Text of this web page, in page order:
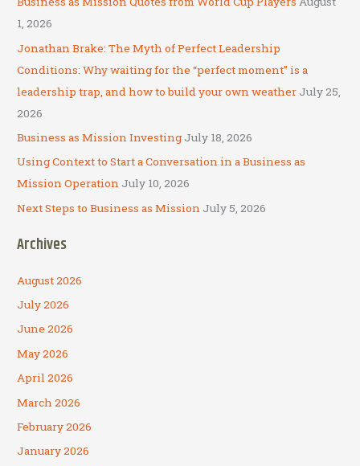
h
f
o
r
:
1, 2026
Jonathan Brake: The Myth of Perfect Leadership
Conditions: Why waiting for the “perfect moment” is a
leadership trap, and how to build your own weather July 25,
2026
Business as Mission Investing July 18, 2026
Using Context to Start a Conversation in a Business as
Mission Operation July 10, 2026
Next Steps to Business as Mission July 5, 2026
Archives
August 2026
July 2026
June 2026
May 2026
April 2026
March 2026
February 2026
January 2026